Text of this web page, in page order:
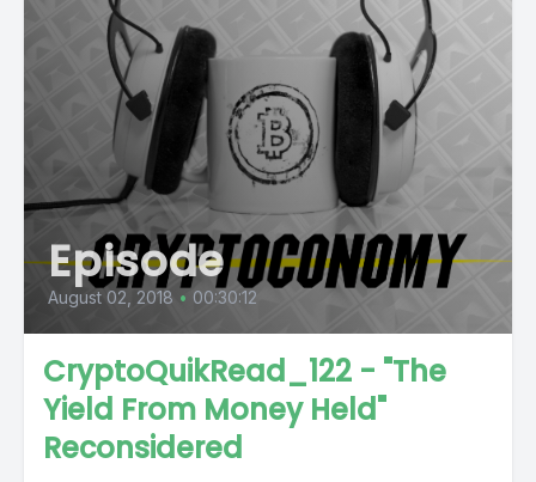
Episode
August 02, 2018 • 00:30:12
CryptoQuikRead_122 - "The
Yield From Money Held"
Reconsidered